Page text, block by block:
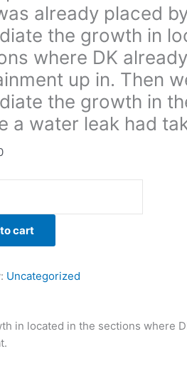
already placed
the growth in
where DK
up in. Then
the growth in
a water leak had
cart
Uncategorized
in located in the sections where